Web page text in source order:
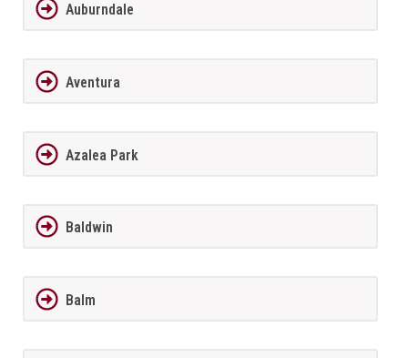
Auburndale
Aventura
Azalea Park
Baldwin
Balm